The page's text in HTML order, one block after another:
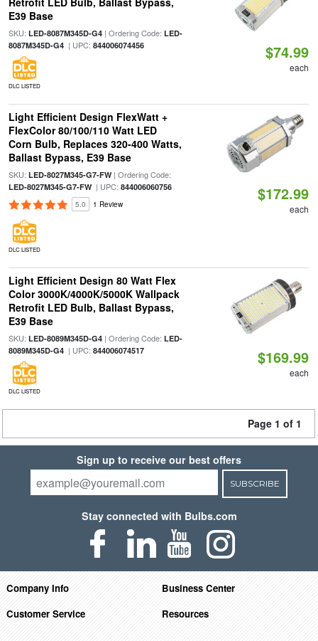
E39 Base
SKU: LED-8087M345D-G4| Ordering Code: LED-
8087M345D-G4| UPC: 844006074456
DLC LISTED
$74.99
each
Light Efficient Design FlexWatt +
FlexColor 80/100/110 Watt LED
Corn Bulb, Replaces 320-400 Watts,
Ballast Bypass, E39 Base
SKU: LED-8027M345-G7-FW| Ordering Code:
LED-8027M345-G7-FW| UPC: 844006060756
5.0 1 Review
DLC LISTED
$172.99
each
Light Efficient Design 80 Watt Flex
Color 3000K/4000K/5000K Wallpack
Retrofit LED Bulb, Ballast Bypass,
E39 Base
SKU: LED-8089M345D-G4| Ordering Code: LED-
8089M345D-G4| UPC: 844006074517
DLC LISTED
$169.99
each
Page 1 of 1
Sign up to receive our best offers
SUBSCRIBE
Stay connected with Bulbs.com
Company Info
Business Center
Customer Service
Resources